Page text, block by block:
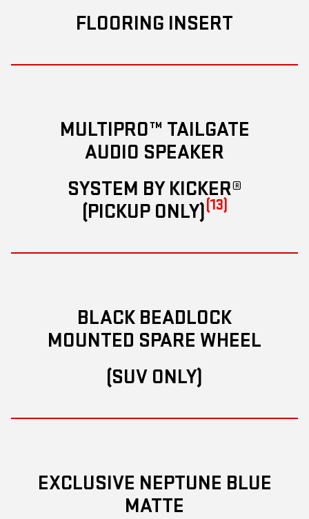
FLOORING INSERT
MULTIPRO™ TAILGATE
AUDIO SPEAKER
SYSTEM BY KICKER®
(PICKUP ONLY)(13)
BLACK BEADLOCK
MOUNTED SPARE WHEEL
(SUV ONLY)
EXCLUSIVE NEPTUNE BLUE
MATTE